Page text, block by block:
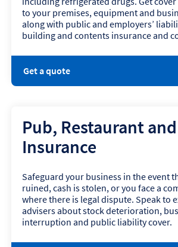
e
w
w
i
to your premises, equipment and
along with public and employers’
building and contents insurance and
Get a quoteo
i
n
w
i
n
d
o
w
Pub, Restaurant
Insurance
Safeguard your business in the event
ruined, cash is stolen, or you face a
where there is legal dispute. Speak to
advisers about stock deterioration,
interruption and public liability cover.